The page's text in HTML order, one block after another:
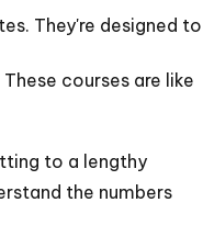
They're designed to
courses are like
to a lengthy
the numbers